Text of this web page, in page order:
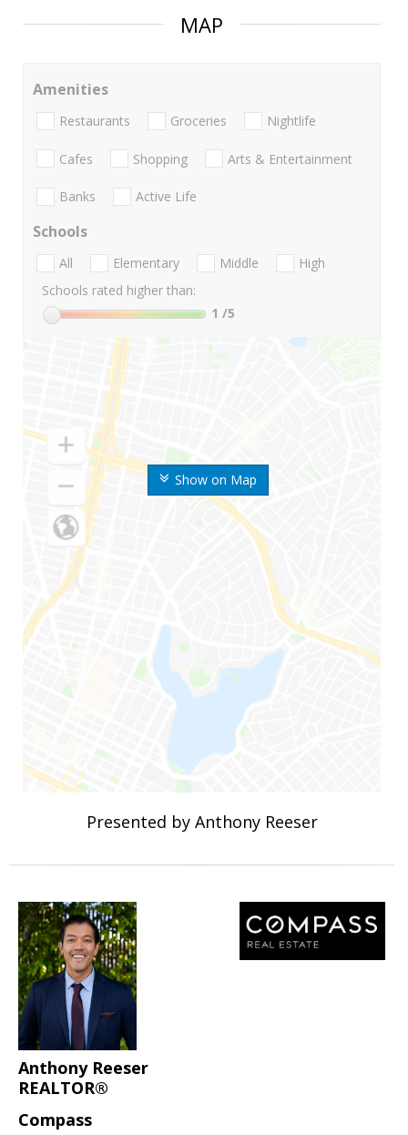
MAP
Show on Map
Amenities
Restaurants Groceries Nightlife
Cafes Shopping Arts & Entertainment
Banks Active Life
Schools
All Elementary Middle
High
Schools rated higher than:
1 /5
Presented by Anthony Reeser
Anthony Reeser
REALTOR®
Compass